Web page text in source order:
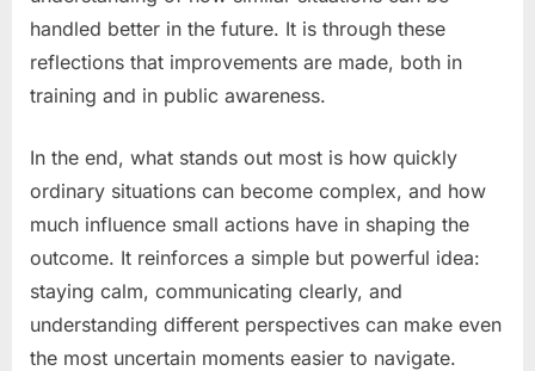
handled better in the future. It is through these
reflections that improvements are made, both in
training and in public awareness.
In the end, what stands out most is how quickly
ordinary situations can become complex, and how
much influence small actions have in shaping the
outcome. It reinforces a simple but powerful idea:
staying calm, communicating clearly, and
understanding different perspectives can make even
the most uncertain moments easier to navigate.